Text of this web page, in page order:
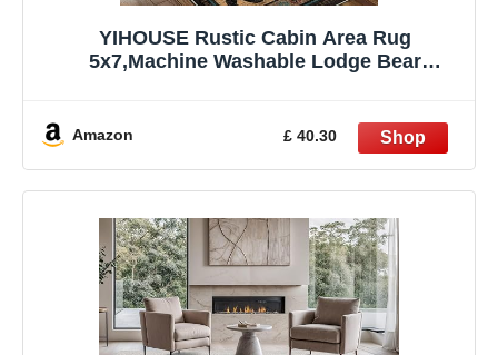
YIHOUSE Rustic Cabin Area Rug
5x7,Machine Washable Lodge Bear
Bedroom
Amazon £ 40.30